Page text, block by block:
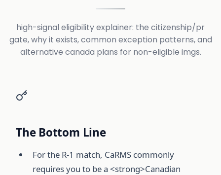
high-signal eligibility explainer: the citizenship/pr
gate, why it exists, common exception patterns, and
alternative canada plans for non-eligible imgs.
The Bottom Line
For the R-1 match, CaRMS commonly
requires you to be a <strong>Canadian